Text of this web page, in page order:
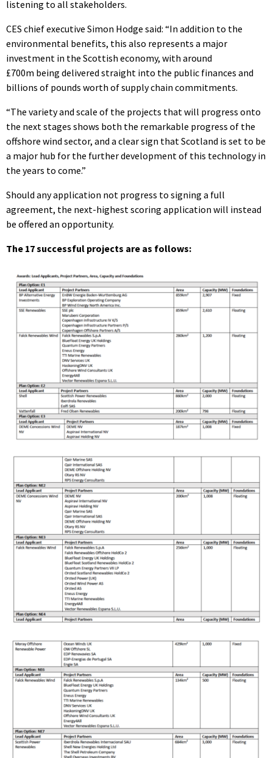
listening to all stakeholders.
CES chief executive Simon Hodge said: “In addition to the
environmental benefits, this also represents a major
investment in the Scottish economy, with around
£700m being delivered straight into the public finances and
billions of pounds worth of supply chain commitments.
“The variety and scale of the projects that will progress onto
the next stages shows both the remarkable progress of the
offshore wind sector, and a clear sign that Scotland is set to be
a major hub for the further development of this technology in
the years to come.”
Should any application not progress to signing a full
agreement, the next-highest scoring application will instead
be offered an opportunity.
The 17 successful projects are as follows: